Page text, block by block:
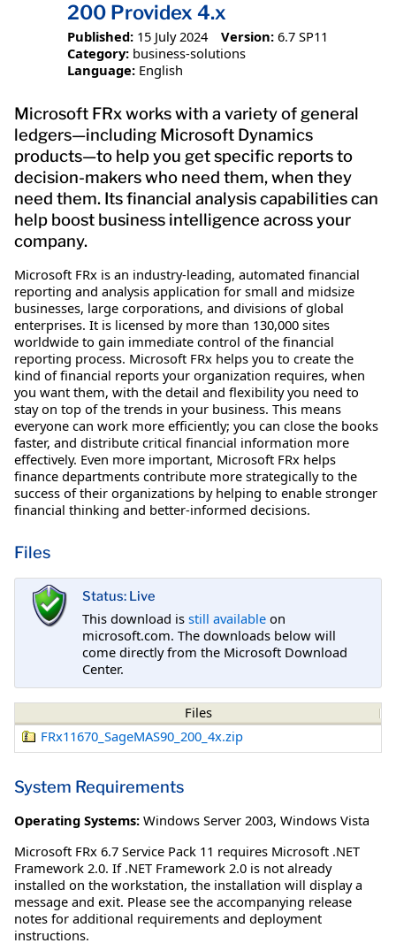
200 Providex 4.x
Published: 15 July 2024 Version: 6.7 SP11
Category: business-solutions
Language: English
Microsoft FRx works with a variety of general
ledgers—including Microsoft Dynamics
products—to help you get specific reports to
decision-makers who need them, when they
need them. Its financial analysis capabilities can
help boost business intelligence across your
company.
Microsoft FRx is an industry-leading, automated financial
reporting and analysis application for small and midsize
businesses, large corporations, and divisions of global
enterprises. It is licensed by more than 130,000 sites
worldwide to gain immediate control of the financial
reporting process. Microsoft FRx helps you to create the
kind of financial reports your organization requires, when
you want them, with the detail and flexibility you need to
stay on top of the trends in your business. This means
everyone can work more efficiently; you can close the books
faster, and distribute critical financial information more
effectively. Even more important, Microsoft FRx helps
finance departments contribute more strategically to the
success of their organizations by helping to enable stronger
financial thinking and better-informed decisions.
Files
Status: Live
This download is still available on
microsoft.com. The downloads below will
come directly from the Microsoft Download
Center.
Files
FRx11670_SageMAS90_200_4x.zip
System Requirements
Operating Systems: Windows Server 2003, Windows Vista
Microsoft FRx 6.7 Service Pack 11 requires Microsoft .NET
Framework 2.0. If .NET Framework 2.0 is not already
installed on the workstation, the installation will display a
message and exit. Please see the accompanying release
notes for additional requirements and deployment
instructions.